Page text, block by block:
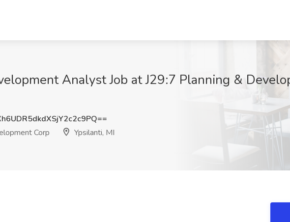
Analyst Job at J29:7 Planning &
Corp
Ypsilanti, MI